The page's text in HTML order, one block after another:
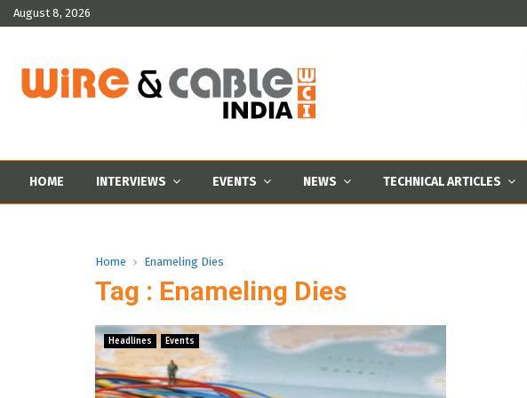
August 8, 2026
HOME INTERVIEWS EVENTS NEWS TECHNICAL ARTICLES
Home Enameling Dies
Tag : Enameling Dies
Headlines Events